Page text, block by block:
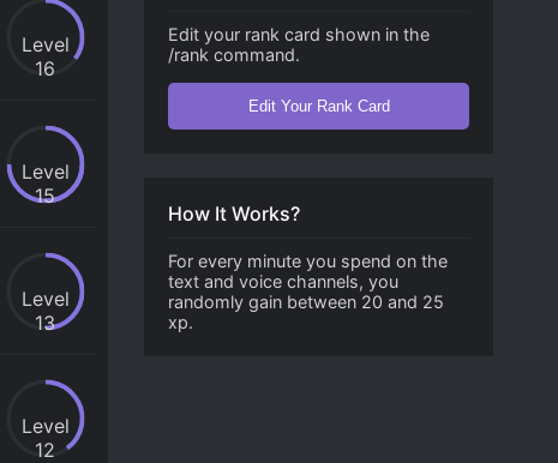
Level
16
Level
15
Level
13
Level
12
Edit your rank card shown in the
/rank command.
Edit Your Rank Card
How It Works?
For every minute you spend on the
text and voice channels, you
randomly gain between 20 and 25
xp.